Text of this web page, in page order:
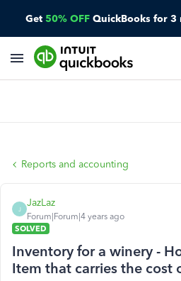
Get 50% OFF QuickBooks for 3
Reports and accounting
J
JazLaz
Forum|Forum|4 years ago
SOLVED
Inventory for a winery -
Item that carries the cost